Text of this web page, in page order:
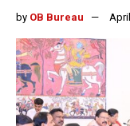
by OB Bureau